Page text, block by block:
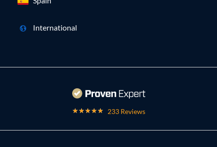
International
233 Reviews